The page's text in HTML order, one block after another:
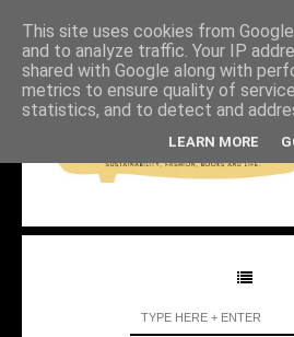
This site uses cookies from
and to analyze traffic. Your IP
shared with Google along with
metrics to ensure quality of
statistics, and to detect and
LEARN MORE